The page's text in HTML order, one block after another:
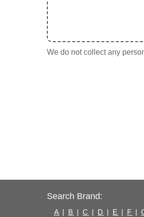
We do not collect any
Search Brand:
A | B | C | D | E | F |